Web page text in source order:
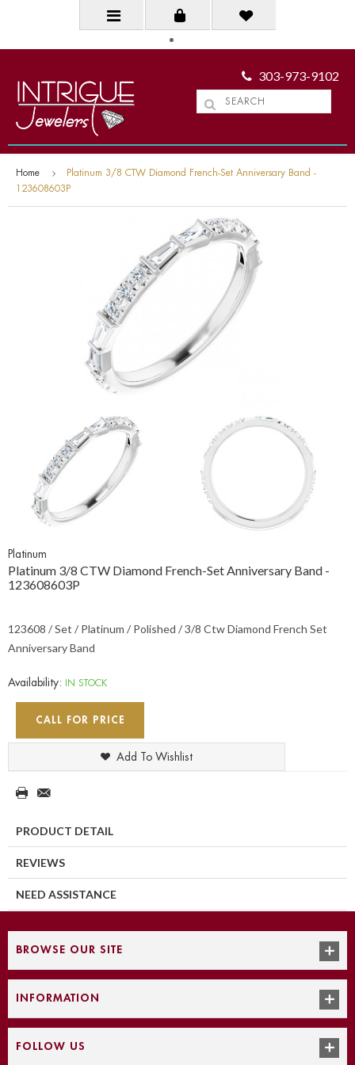
303-973-9102
Home
Platinum 3/8 CTW Diamond French-Set Anniversary Band -
123608603P
Platinum
Platinum 3/8 CTW Diamond French-Set Anniversary Band -
123608603P
123608 / Set / Platinum / Polished / 3/8 Ctw Diamond French Set
Anniversary Band
Availability: IN STOCK
CALL FOR PRICE
Add To Wishlist
PRODUCT DETAIL
REVIEWS
NEED ASSISTANCE
BROWSE OUR SITE
INFORMATION
FOLLOW US